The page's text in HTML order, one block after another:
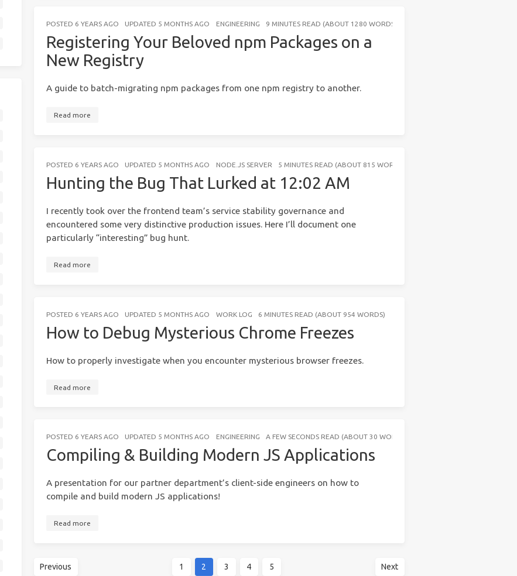
POSTED 6 YEARS AGO UPDATED 5 MONTHS AGO ENGINEERING 9 MINUTES READ (ABOUT 1280 WORDS)
Registering Your Beloved npm Packages on a
New Registry
A guide to batch-migrating npm packages from one npm registry to another.
Read more
POSTED 6 YEARS AGO UPDATED 5 MONTHS AGO NODE.JS SERVER 5 MINUTES READ (ABOUT 815 WORDS)
Hunting the Bug That Lurked at 12:02 AM
I recently took over the frontend team’s service stability governance and
encountered some very distinctive production issues. Here I’ll document one
particularly “interesting” bug hunt.
Read more
POSTED 6 YEARS AGO UPDATED 5 MONTHS AGO WORK LOG 6 MINUTES READ (ABOUT 954 WORDS)
How to Debug Mysterious Chrome Freezes
How to properly investigate when you encounter mysterious browser freezes.
Read more
POSTED 6 YEARS AGO UPDATED 5 MONTHS AGO ENGINEERING A FEW SECONDS READ (ABOUT 30 WORDS)
Compiling & Building Modern JS Applications
A presentation for our partner department’s client-side engineers on how to
compile and build modern JS applications!
Read more
Previous Next
1 2 3 4 5